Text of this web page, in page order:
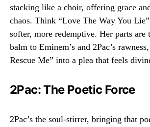
stacking like a choir, offering grace
chaos. Think “Love The Way You
softer, more redemptive. Her parts are
balm to Eminem’s and 2Pac’s
Rescue Me” into a plea that feels
2Pac: The Poetic Force
2Pac’s the soul-stirrer, bringing that